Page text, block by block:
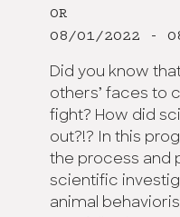
OR
08/01/2022 -
Did you know
others’ faces to
fight? How did
out?!? In this
the process and
scientific
animal